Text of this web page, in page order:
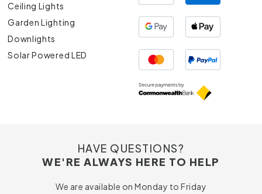
Ceiling Lights
Garden Lighting
Downlights
Solar Powered LED
HAVE QUESTIONS?
WE'RE ALWAYS HERE TO HELP
We are available on Monday to Friday